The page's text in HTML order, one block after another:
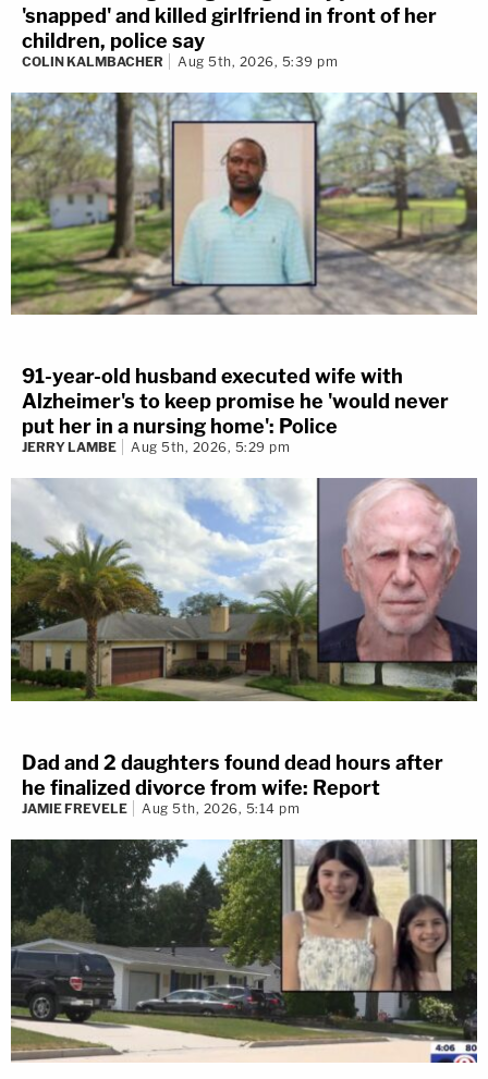
'snapped' and killed girlfriend in front of her
children, police say
COLIN KALMBACHER Aug 5th, 2026, 5:39 pm
91-year-old husband executed wife with
Alzheimer's to keep promise he 'would never
put her in a nursing home': Police
JERRY LAMBE Aug 5th, 2026, 5:29 pm
Dad and 2 daughters found dead hours after
he finalized divorce from wife: Report
JAMIE FREVELE Aug 5th, 2026, 5:14 pm